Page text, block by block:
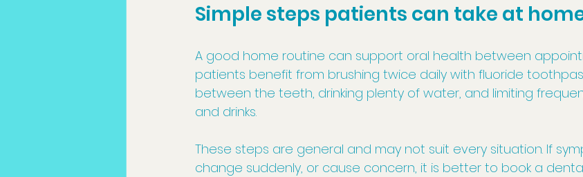
Simple steps patients can take at
A good home routine can support oral health between
patients benefit from brushing twice daily with fluoride
between the teeth, drinking plenty of water, and limiting
and drinks.
These steps are general and may not suit every situation. If
change suddenly, or cause concern, it is better to book a